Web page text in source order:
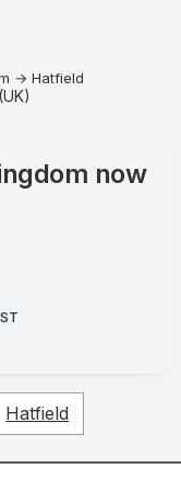
→ Hatfield
now
Hatfield